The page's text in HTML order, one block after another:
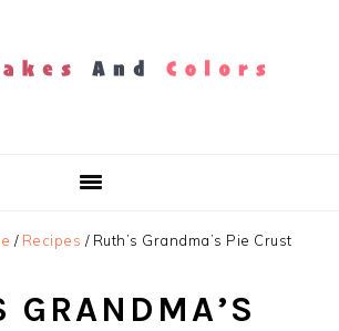
/ Recipes /Ruth’s Grandma’s Pie Crust
GRANDMA’S